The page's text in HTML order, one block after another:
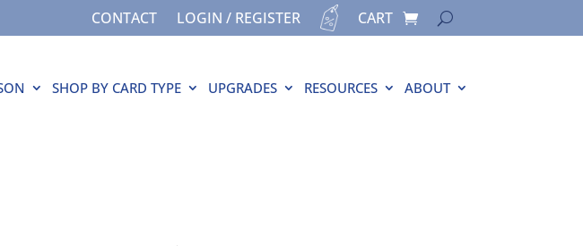
CONTACT LOGIN / REGISTER CART
SHOP BY CARD TYPE UPGRADES RESOURCES ABOUT